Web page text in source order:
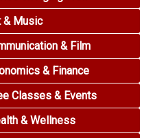
& Music
& Film
& Finance
Classes & Events
& Wellness